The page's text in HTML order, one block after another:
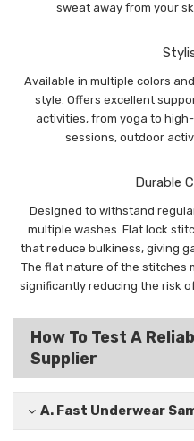
sweat away from your
Available in multiple colors
style. Offers excellent
activities, from yoga to
sessions, outdoor
Durable
Designed to withstand
multiple washes. Flat lock
that reduce bulkiness, giving
The flat nature of the stitches
significantly reducing the risk
How To Test A
Supplier
A. Fast Underwear